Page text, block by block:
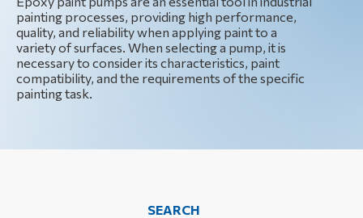
painting processes, providing high performance,
quality, and reliability when applying paint to a
variety of surfaces. When selecting a pump, it is
necessary to consider its characteristics, paint
compatibility, and the requirements of the specific
painting task.
SEARCH